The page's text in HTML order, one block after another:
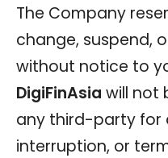
The Company
change, suspend,
without notice to
DigiFinAsia will not
any third-party for
interruption, or